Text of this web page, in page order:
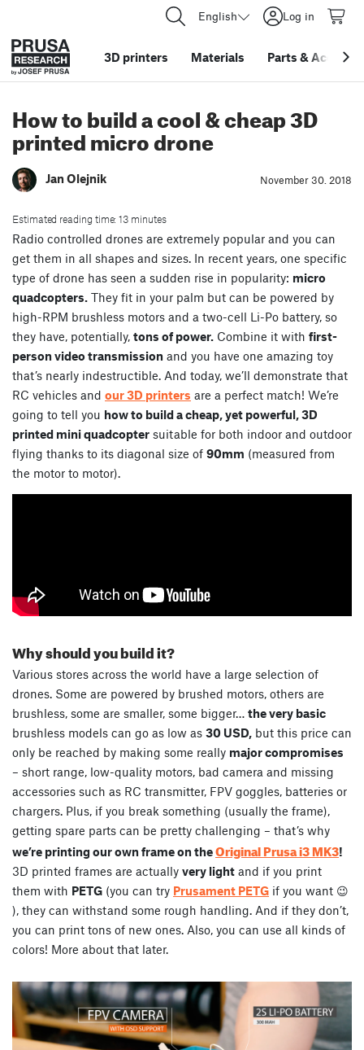
English Log in
3D printers Materials Parts &
How to build a cool & cheap 3D
printed micro drone
Jan Olejnik November 30. 2018
Estimated reading time: 13 minutes
Radio controlled drones are extremely popular and you can
get them in all shapes and sizes. In recent years, one specific
type of drone has seen a sudden rise in popularity: micro
quadcopters. They fit in your palm but can be powered by
high-RPM brushless motors and a two-cell Li-Po battery, so
they have, potentially, tons of power. Combine it with first-
person video transmission and you have one amazing toy
that’s nearly indestructible. And today, we’ll demonstrate that
RC vehicles and our 3D printers are a perfect match! We’re
going to tell you how to build a cheap, yet powerful, 3D
printed mini quadcopter suitable for both indoor and outdoor
flying thanks to its diagonal size of 90mm (measured from
the motor to motor).
Why should you build it?
Various stores across the world have a large selection of
drones. Some are powered by brushed motors, others are
brushless, some are smaller, some bigger… the very basic
brushless models can go as low as 30 USD, but this price can
only be reached by making some really major compromises
– short range, low-quality motors, bad camera and missing
accessories such as RC transmitter, FPV goggles, batteries or
chargers. Plus, if you break something (usually the frame),
getting spare parts can be pretty challenging – that’s why
we’re printing our own frame on theOriginal Prusa i3 MK3!
3D printed frames are actually very light and if you print
them with PETG (you can try Prusament PETG if you want 😉
), they can withstand some rough handling. And if they don’t,
you can print tons of new ones. Also, you can use all kinds of
colors! More about that later.